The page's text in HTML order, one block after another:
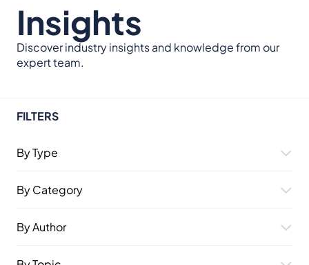
Insights
Discover industry insights and knowledge from our
expert team.
FILTERS
By Type
By Category
By Author